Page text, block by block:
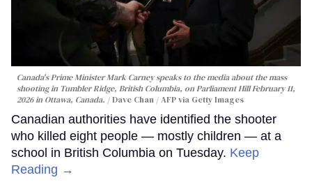
Canada's Prime Minister Mark Carney speaks to the media about the mass
shooting in Tumbler Ridge, British Columbia, on Parliament Hill February 11,
2026 in Ottawa, Canada.
Dave Chan / AFP via Getty Images
Canadian authorities have identified the shooter
who killed eight people — mostly children — at a
school in British Columbia on Tuesday. Keep
Reading →